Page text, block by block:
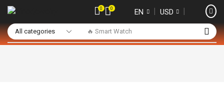
🔥 Smart Watch
0 0 EN ❘ USD ❘